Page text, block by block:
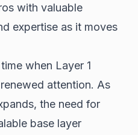
with valuable
expertise as it moves
when Layer 1
attention. As
the need for
base layer